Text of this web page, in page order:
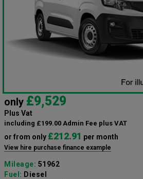
only £9,529
Plus Vat
including £199.00 Admin Fee plus VAT
or from only £212.91 per month
View hire purchase finance example
Mileage: 51962
Fuel: Diesel